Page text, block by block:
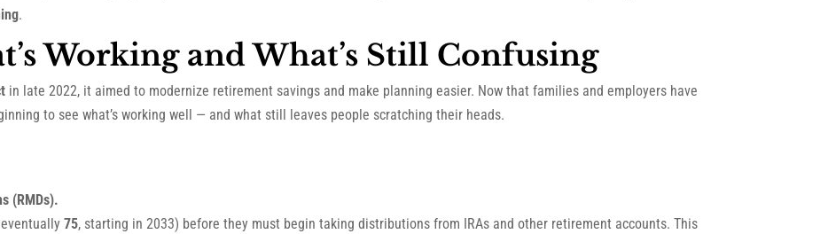
.
Working and What’s Still Confusing
in late 2022, it aimed to modernize retirement savings and make planning easier. Now that families and employers have
to see what’s working well — and what still leaves people scratching their heads.
(RMDs).
eventually75, starting in 2033) before they must begin taking distributions from IRAs and other retirement accounts. This